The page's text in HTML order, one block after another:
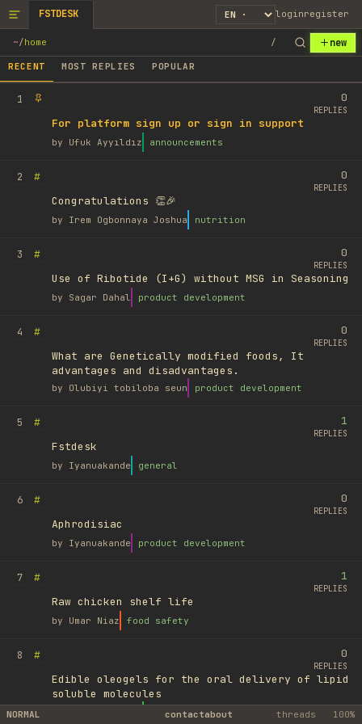
FSTDESK loginregister
~/home / new
RECENT MOST REPLIES POPULAR
1
For platform sign up or sign in support
by Ufuk Ayyıldız announcements
0
REPLIES
2
#
Congratulations 👏🎉
by Irem Ogbonnaya Joshua nutrition
0
REPLIES
3
#
Use of Ribotide (I+G) without MSG in Seasoning
by Sagar Dahal product development
0
REPLIES
4
#
What are Genetically modified foods, It
advantages and disadvantages.
by Olubiyi tobiloba seun product development
0
REPLIES
5
#
Fstdesk
by Iyanuakande general
1
REPLIES
6
#
Aphrodisiac
by Iyanuakande product development
0
REPLIES
7
#
Raw chicken shelf life
by Umar Niaz food safety
1
REPLIES
8
#
Edible oleogels for the oral delivery of lipid
soluble molecules
library
0
REPLIES
NORMAL contactabout threads 100%